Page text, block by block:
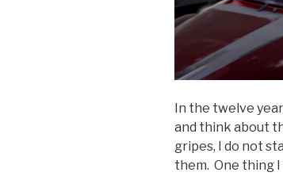
In the twelve
and think about
gripes, I do not
them. One thing